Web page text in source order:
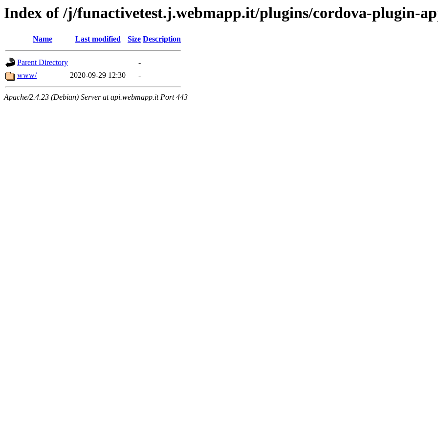
Index of /j/funactivetest.j.webmapp.it/plugins/cordova-plugin-
Name Last modified Size Description
Parent Directory
-
www/
2020-09-29 12:30 -
Apache/2.4.23 (Debian) Server at api.webmapp.it Port 443